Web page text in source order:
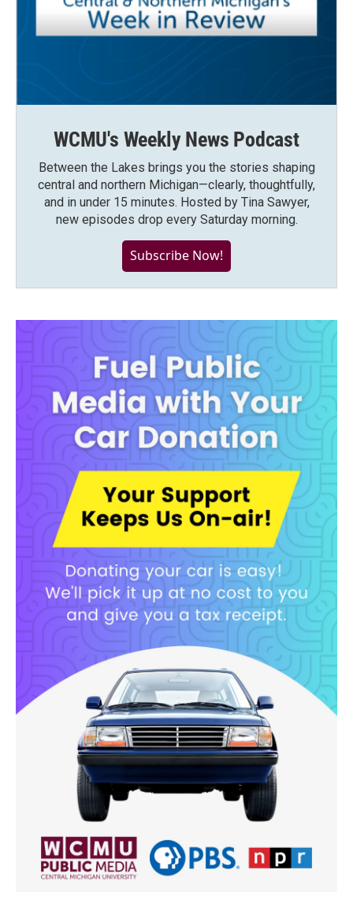
WCMU's Weekly News Podcast
Between the Lakes brings you the stories shaping
central and northern Michigan—clearly, thoughtfully,
and in under 15 minutes. Hosted by Tina Sawyer,
new episodes drop every Saturday morning.
Subscribe Now!